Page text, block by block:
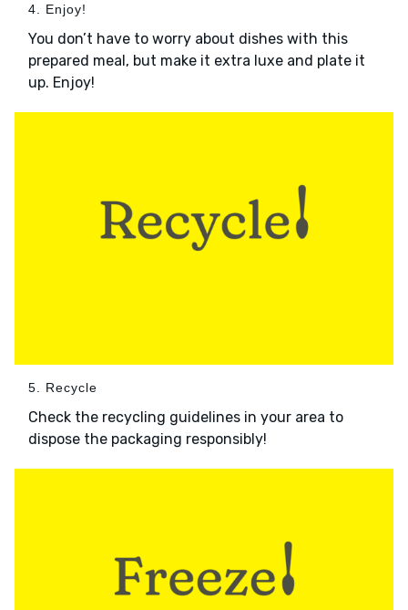
4. Enjoy!
You don’t have to worry about dishes with this
prepared meal, but make it extra luxe and plate it
up. Enjoy!
5. Recycle
Check the recycling guidelines in your area to
dispose the packaging responsibly!